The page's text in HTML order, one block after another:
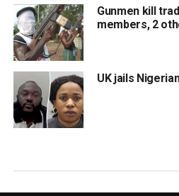
Gunmen kill
members, 2
UK jails